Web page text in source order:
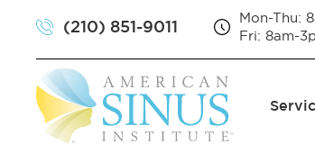
(210) 851-9011
Mon-Thu:
Fri: 8am-